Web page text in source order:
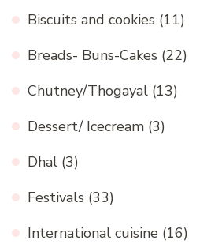
Biscuits and cookies (11)
Breads- Buns-Cakes (22)
Chutney/Thogayal (13)
Dessert/ Icecream (3)
Dhal (3)
Festivals (33)
International cuisine (16)